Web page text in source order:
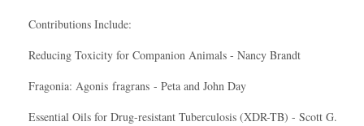
Contributions Include:
Reducing Toxicity for Companion Animals - Nancy Brandt
Fragonia: Agonis fragrans - Peta and John Day
Essential Oils for Drug-resistant Tuberculosis (XDR-TB) - Scott G.